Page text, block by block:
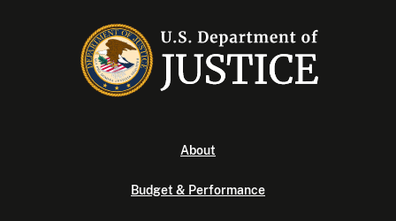
About
Budget & Performance